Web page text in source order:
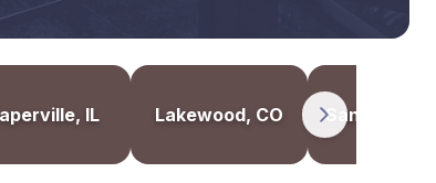
IL Lakewood, CO Santa